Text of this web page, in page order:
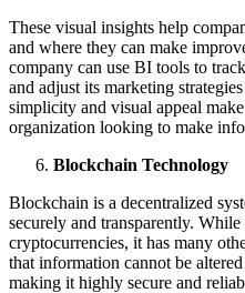
These visual insights help
and where they can make
company can use BI tools to
and adjust its marketing
simplicity and visual appeal
organization looking to make
Blockchain Technology
Blockchain is a decentralized
securely and transparently.
cryptocurrencies, it has many
that information cannot be
making it highly secure and